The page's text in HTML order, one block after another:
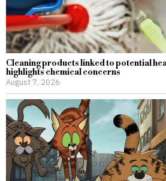
Cleaning products linked to potential
highlights chemical concerns
August 7, 2026